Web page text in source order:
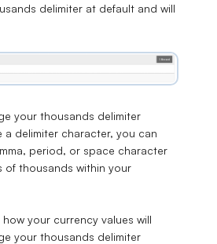
delimiter at default and will
your thousands delimiter
delimiter character, you can
, period, or space character
thousands within your
your currency values will
your thousands delimiter